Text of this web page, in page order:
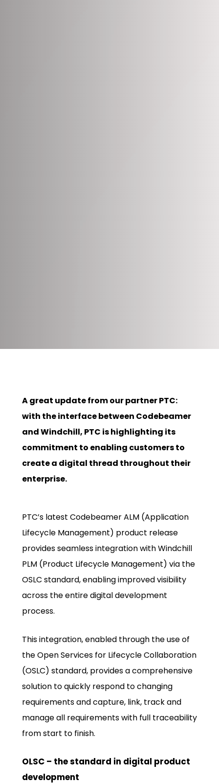
A great update from our partner PTC:
with the interface between Codebeamer
and Windchill, PTC is highlighting its
commitment to enabling customers to
create a digital thread throughout their
enterprise.
PTC’s latest Codebeamer ALM (Application
Lifecycle Management) product release
provides seamless integration with Windchill
PLM (Product Lifecycle Management) via the
OSLC standard, enabling improved visibility
across the entire digital development
process.
This integration, enabled through the use of
the Open Services for Lifecycle Collaboration
(OSLC) standard, provides a comprehensive
solution to quickly respond to changing
requirements and capture, link, track and
manage all requirements with full traceability
from start to finish.
OLSC – the standard in digital product
development